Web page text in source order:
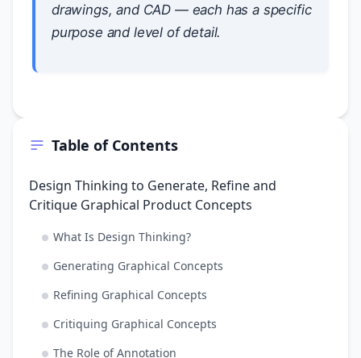
Table of Contents
Design Thinking to Generate, Refine and
Critique Graphical Product Concepts
What Is Design Thinking?
Generating Graphical Concepts
Refining Graphical Concepts
Critiquing Graphical Concepts
The Role of Annotation
drawings, and CAD — each has a specific
purpose and level of detail.